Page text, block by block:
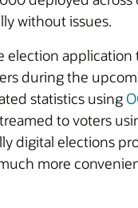
without issues.
during the
statistics using
to voters
digital elections
more